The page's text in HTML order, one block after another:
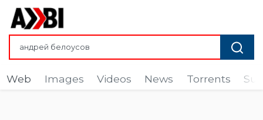
Web Images Videos News Torrents